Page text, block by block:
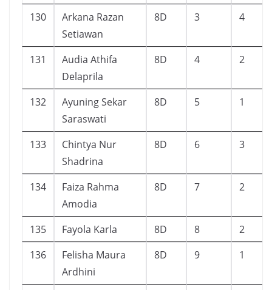
130
Arkana Razan
Setiawan
8D 3 4
131
Audia Athifa
Delaprila
8D 4 2
132
Ayuning Sekar
Saraswati
8D 5 1
133
Chintya Nur
Shadrina
8D 6 3
134
Faiza Rahma
Amodia
8D 7 2
135 Fayola Karla 8D 8
2
136
Felisha Maura
Ardhini
8D 9 1